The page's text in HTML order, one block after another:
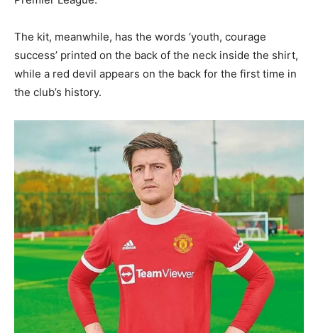
The kit, meanwhile, has the words ‘youth, courage
success’ printed on the back of the neck inside the shirt,
while a red devil appears on the back for the first time in
the club’s history.